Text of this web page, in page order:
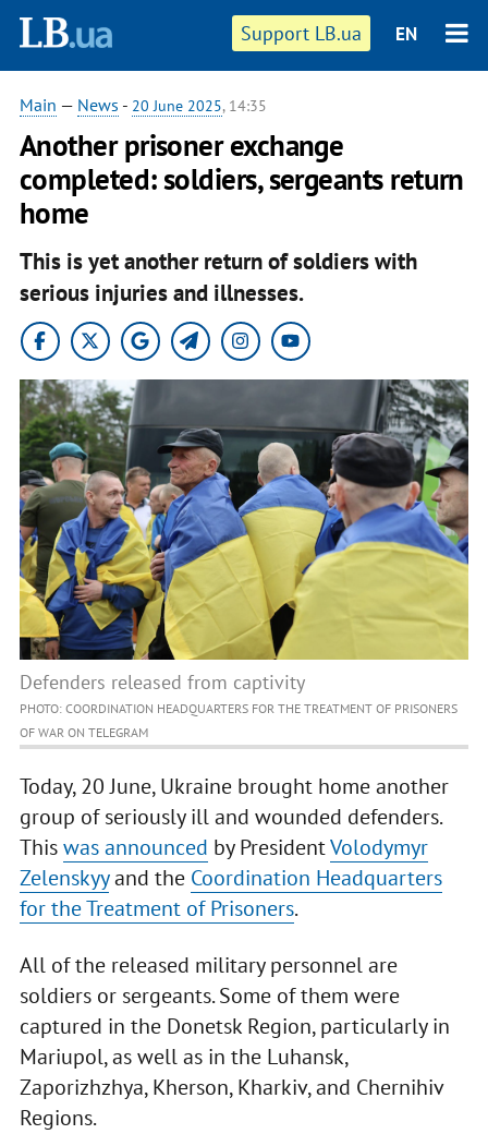
Support LB.ua EN
Main — News - 20 June 2025, 14:35
Another prisoner exchange
completed: soldiers, sergeants return
home
This is yet another return of soldiers with
serious injuries and illnesses.
Defenders released from captivity
PHOTO: COORDINATION HEADQUARTERS FOR THE TREATMENT OF PRISONERS
OF WAR ON TELEGRAM
Today, 20 June, Ukraine brought home another
group of seriously ill and wounded defenders.
Thiswas announced by PresidentVolodymyr
Zelenskyyand the Coordination Headquarters
for the Treatment of Prisoners.
All of the released military personnel are
soldiers or sergeants. Some of them were
captured in the Donetsk Region, particularly in
Mariupol, as well as in the Luhansk,
Zaporizhzhya, Kherson, Kharkiv, and Chernihiv
Regions.